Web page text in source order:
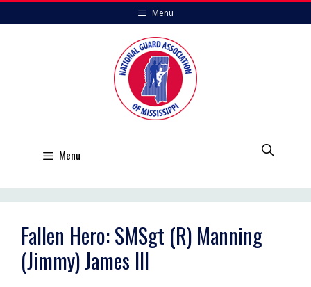
to
Menu
Menu
Fallen Hero: SMSgt (R) Manning
(Jimmy) James III